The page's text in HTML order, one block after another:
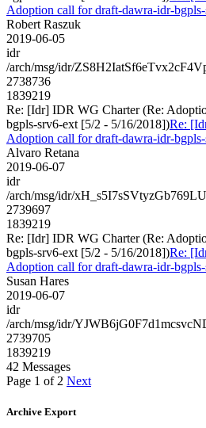
Adoption call for draft-dawra-idr-
Robert Raszuk
2019-06-05
idr
/arch/msg/idr/
2738736
1839219
Re: [Idr] IDR WG Charter (Re:
bgpls-srv6-ext [5/2 - 5/16/2018])Re:
Adoption call for draft-dawra-idr-
Alvaro Retana
2019-06-07
idr
/arch/msg/idr/
2739697
1839219
Re: [Idr] IDR WG Charter (Re:
bgpls-srv6-ext [5/2 - 5/16/2018])Re:
Adoption call for draft-dawra-idr-
Susan Hares
2019-06-07
idr
/arch/msg/idr/
2739705
1839219
42 Messages
Page 1 of 2 Next
Archive Export